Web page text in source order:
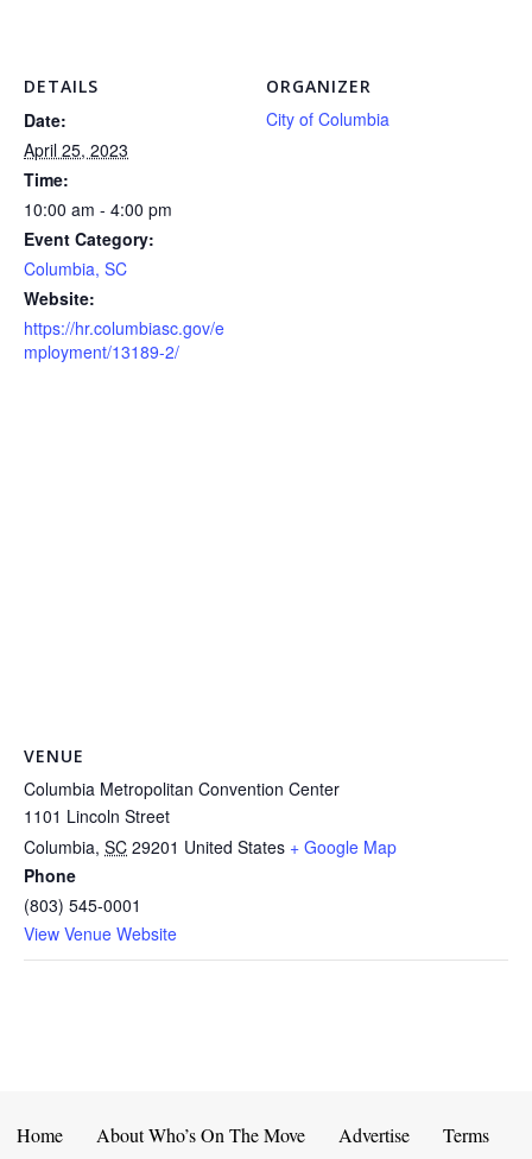
DETAILS
Date:
April 25, 2023
Time:
10:00 am - 4:00 pm
Event Category:
Columbia, SC
Website:
https://hr.columbiasc.gov/e
mployment/13189-2/
ORGANIZER
City of Columbia
VENUE
Columbia Metropolitan Convention Center
1101 Lincoln Street
Columbia, SC 29201 United States + Google Map
Phone
(803) 545-0001
View Venue Website
Home About Who’s On The Move Advertise Terms